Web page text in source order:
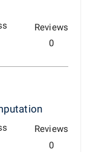
Reviews
0
Reviews
0